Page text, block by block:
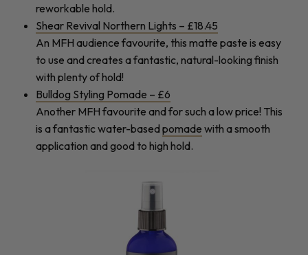
reworkable hold.
Shear Revival Northern Lights – £18.45
An MFH audience favourite, this matte paste is easy
to use and creates a fantastic, natural-looking finish
with plenty of hold!
Bulldog Styling Pomade – £6
Another MFH favourite and for such a low price! This
is a fantastic water-basedpomade with a smooth
application and good to high hold.